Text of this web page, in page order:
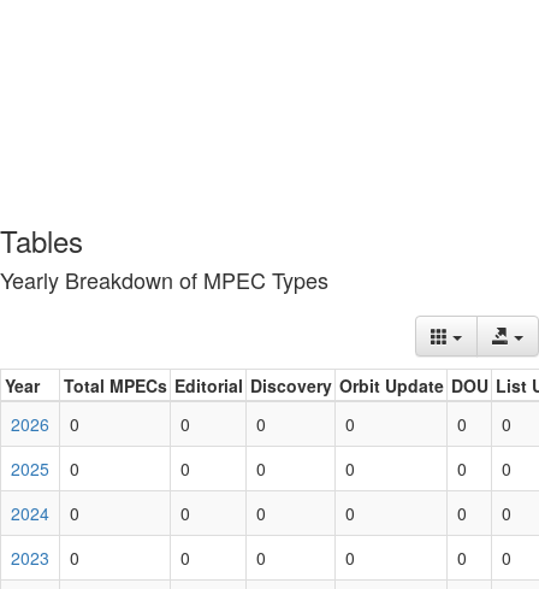
Tables
Yearly Breakdown of MPEC Types
Year Total MPECs Editorial Discovery Orbit Update DOU List
2026
0 0 0 0 0
0
2025
0 0 0 0 0
0
2024
0 0 0 0 0
0
2023
0 0 0 0 0
0